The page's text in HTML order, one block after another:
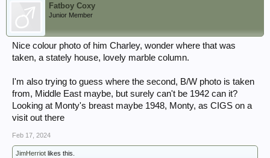
Fatboy Coxy
Junior Member
Nice colour photo of him Charley, wonder where that was
taken, a stately house, lovely marble column.
I'm also trying to guess where the second, B/W photo is taken
from, Middle East maybe, but surely can't be 1942 can it?
Looking at Monty's breast maybe 1948, Monty, as CIGS on a
visit out there
Feb 17, 2024
JimHerriot likes this.